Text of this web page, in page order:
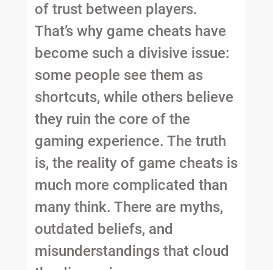
of trust between players.
That’s why game cheats have
become such a divisive issue:
some people see them as
shortcuts, while others believe
they ruin the core of the
gaming experience. The truth
is, the reality of game cheats is
much more complicated than
many think. There are myths,
outdated beliefs, and
misunderstandings that cloud